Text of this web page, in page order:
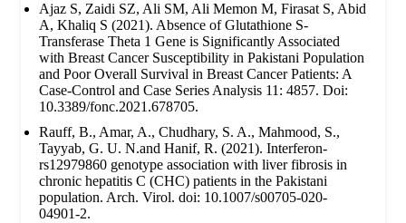
Ajaz S, Zaidi SZ, Ali SM, Ali Memon M, Firasat S, Abid
A, Khaliq S (2021). Absence of Glutathione S-
Transferase Theta 1 Gene is Significantly Associated
with Breast Cancer Susceptibility in Pakistani Population
and Poor Overall Survival in Breast Cancer Patients: A
Case-Control and Case Series Analysis 11: 4857. Doi:
10.3389/fonc.2021.678705.
Rauff, B., Amar, A., Chudhary, S. A., Mahmood, S.,
Tayyab, G. U. N.and Hanif, R. (2021). Interferon-
rs12979860 genotype association with liver fibrosis in
chronic hepatitis C (CHC) patients in the Pakistani
population. Arch. Virol. doi: 10.1007/s00705-020-
04901-2.